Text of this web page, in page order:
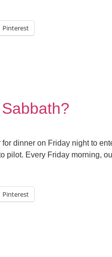
Pinterest
dinner on Friday night to
pilot. Every Friday morning,
Pinterest